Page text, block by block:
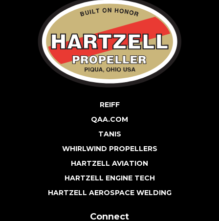
REIFF
QAA.COM
TANIS
WHIRLWIND PROPELLERS
HARTZELL AVIATION
HARTZELL ENGINE TECH
HARTZELL AEROSPACE WELDING
Connect